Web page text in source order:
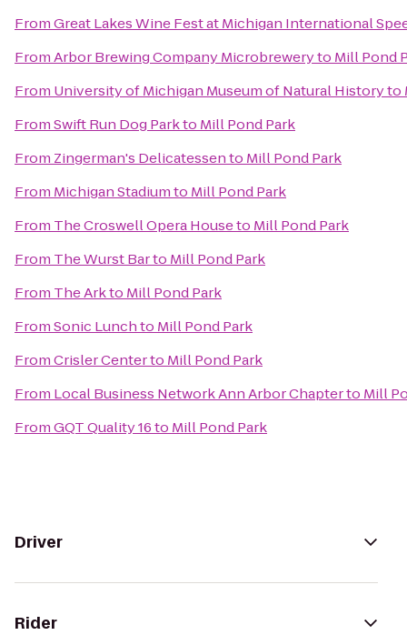
FromGreat Lakes Wine Fest at Michigan International
FromArbor Brewing Company Microbreweryto Mill Pond
From University of Michigan Museum of Natural Historyto
FromSwift Run Dog Parkto Mill Pond Park
From Zingerman's Delicatessento Mill Pond Park
From Michigan Stadiumto Mill Pond Park
From The Croswell Opera Houseto Mill Pond Park
From The Wurst Barto Mill Pond Park
From The Arkto Mill Pond Park
FromSonic Lunchto Mill Pond Park
FromCrisler Centerto Mill Pond Park
From Local Business Network Ann Arbor Chapterto Mill
FromGQT Quality 16to Mill Pond Park
Driver
Rider